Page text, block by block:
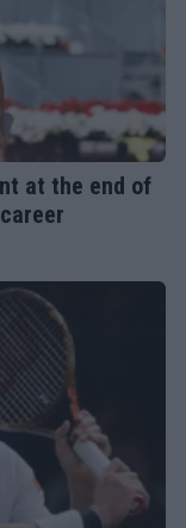
at the end of